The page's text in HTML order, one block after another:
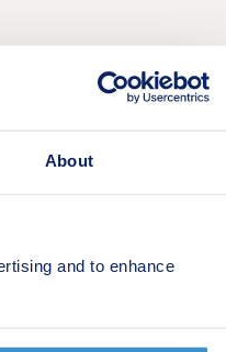
About
and to enhance
and duplexes,
to landscaped
storage.